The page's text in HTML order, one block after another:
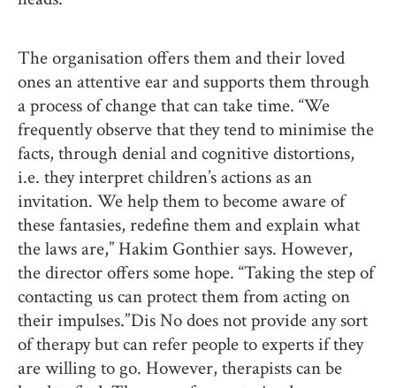
The organisation offers them and their loved
ones an attentive ear and supports them through
a process of change that can take time. “We
frequently observe that they tend to minimise the
facts, through denial and cognitive distortions,
i.e. they interpret children’s actions as an
invitation. We help them to become aware of
these fantasies, redefine them and explain what
the laws are,” Hakim Gonthier says. However,
the director offers some hope. “Taking the step of
contacting us can protect them from acting on
their impulses.” Dis No does not provide any sort
of therapy but can refer people to experts if they
are willing to go. However, therapists can be